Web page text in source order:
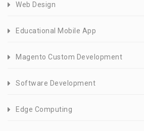
Web Design
Educational Mobile App
Magento Custom Development
Software Development
Edge Computing